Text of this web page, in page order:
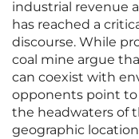
industrial revenue
has reached a
discourse. While
coal mine argue
can coexist with
opponents point to
the headwaters of
geographic